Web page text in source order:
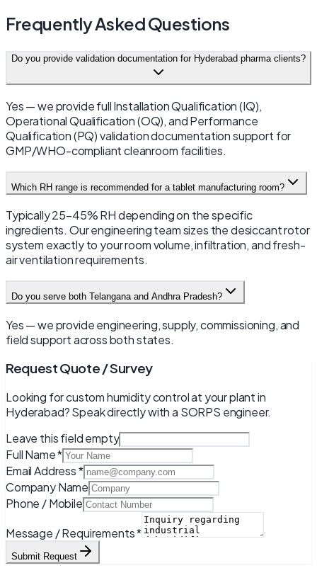
Frequently Asked Questions
Do you provide validation documentation for Hyderabad pharma clients?
Yes — we provide full Installation Qualification (IQ),
Operational Qualification (OQ), and Performance
Qualification (PQ) validation documentation support for
GMP/WHO-compliant cleanroom facilities.
Which RH range is recommended for a tablet manufacturing room?
Typically 25–45% RH depending on the specific
ingredients. Our engineering team sizes the desiccant rotor
system exactly to your room volume, infiltration, and fresh-
air ventilation requirements.
Do you serve both Telangana and Andhra Pradesh?
Yes — we provide engineering, supply, commissioning, and
field support across both states.
Request Quote / Survey
Looking for custom humidity control at your plant in
Hyderabad? Speak directly with a SORPS engineer.
Leave this field empty
Full Name *
Email Address *
Company Name
Phone / Mobile
Message / Requirements *
Submit Request